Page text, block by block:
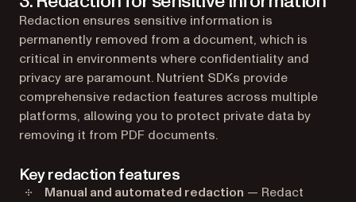
Redaction ensures sensitive information is
permanently removed from a document, which is
critical in environments where confidentiality and
privacy are paramount. Nutrient SDKs provide
comprehensive redaction features across multiple
platforms, allowing you to protect private data by
removing it from PDF documents.
Key redaction features
Manual and automated redaction — Redact